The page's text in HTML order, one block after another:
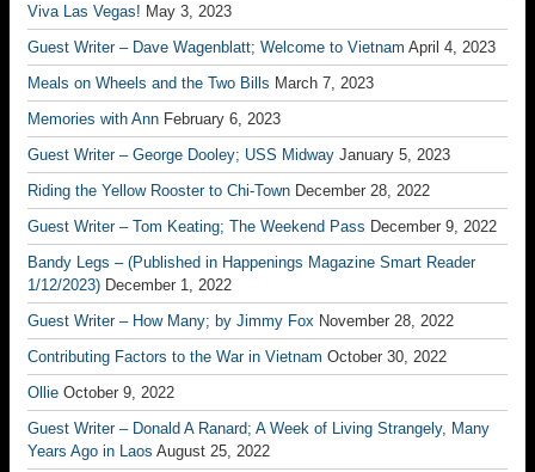
Viva Las Vegas! May 3, 2023
Guest Writer – Dave Wagenblatt; Welcome to Vietnam April 4, 2023
Meals on Wheels and the Two Bills March 7, 2023
Memories with Ann February 6, 2023
Guest Writer – George Dooley; USS Midway January 5, 2023
Riding the Yellow Rooster to Chi-Town December 28, 2022
Guest Writer – Tom Keating; The Weekend Pass December 9, 2022
Bandy Legs – (Published in Happenings Magazine Smart Reader
1/12/2023) December 1, 2022
Guest Writer – How Many; by Jimmy Fox November 28, 2022
Contributing Factors to the War in Vietnam October 30, 2022
Ollie October 9, 2022
Guest Writer – Donald A Ranard; A Week of Living Strangely, Many
Years Ago in Laos August 25, 2022